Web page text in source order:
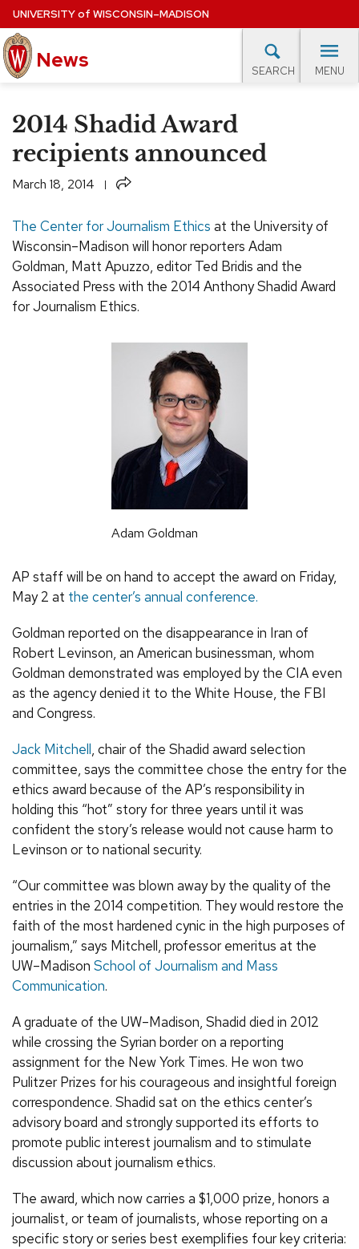
Skip
to
main
content
UNIVERSITYof WISCONSIN–MADISON
News SEARCH MENU
EXPERTS DATABASE
EVENTS CALENDAR
2014 Shadid Award
recipients announced
March 18, 2014 Share
The Center for Journalism Ethics at the University of
Wisconsin–Madison will honor reporters Adam
Goldman, Matt Apuzzo, editor Ted Bridis and the
Associated Press with the 2014 Anthony Shadid Award
for Journalism Ethics.
Adam Goldman
AP staff will be on hand to accept the award on Friday,
May 2 at the center’s annual conference.
Goldman reported on the disappearance in Iran of
Robert Levinson, an American businessman, whom
Goldman demonstrated was employed by the CIA even
as the agency denied it to the White House, the FBI
and Congress.
Jack Mitchell, chair of the Shadid award selection
committee, says the committee chose the entry for the
ethics award because of the AP’s responsibility in
holding this “hot” story for three years until it was
confident the story’s release would not cause harm to
Levinson or to national security.
“Our committee was blown away by the quality of the
entries in the 2014 competition. They would restore the
faith of the most hardened cynic in the high purposes of
journalism,” says Mitchell, professor emeritus at the
UW–Madison School of Journalism and Mass
Communication.
A graduate of the UW–Madison, Shadid died in 2012
while crossing the Syrian border on a reporting
assignment for the New York Times. He won two
Pulitzer Prizes for his courageous and insightful foreign
correspondence. Shadid sat on the ethics center’s
advisory board and strongly supported its efforts to
promote public interest journalism and to stimulate
discussion about journalism ethics.
The award, which now carries a $1,000 prize, honors a
journalist, or team of journalists, whose reporting on a
specific story or series best exemplifies four key criteria: